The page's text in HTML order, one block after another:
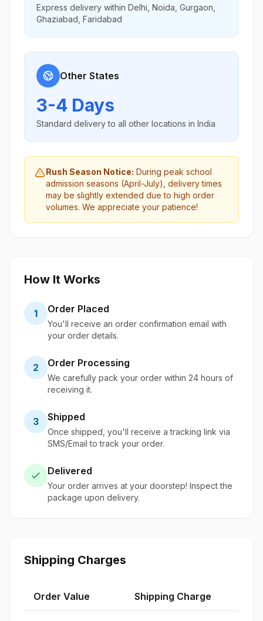
Express delivery within Delhi, Noida, Gurgaon,
Ghaziabad, Faridabad
Other States
3-4 Days
Standard delivery to all other locations in India
Rush Season Notice: During peak school
admission seasons (April-July), delivery times
may be slightly extended due to high order
volumes. We appreciate your patience!
How It Works
1 Order Placed
You'll receive an order confirmation email with
your order details.
2 Order Processing
We carefully pack your order within 24 hours of
receiving it.
3 Shipped
Once shipped, you'll receive a tracking link via
SMS/Email to track your order.
Delivered
Your order arrives at your doorstep! Inspect the
package upon delivery.
Shipping Charges
Order Value Shipping Charge